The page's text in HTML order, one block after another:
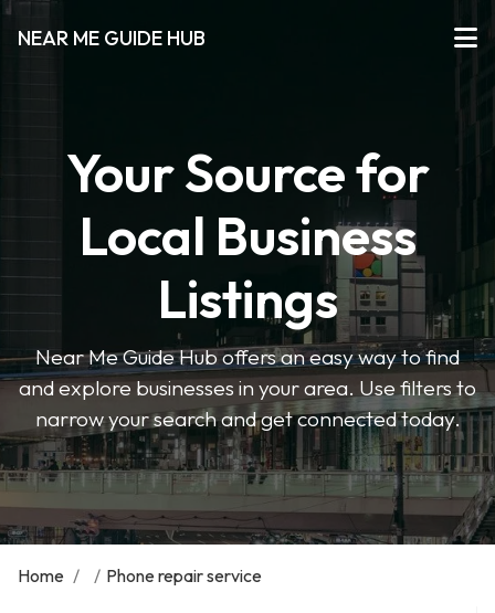
NEAR ME GUIDE HUB
Your Source for
Local Business
Listings
Near Me Guide Hub offers an easy way to find
and explore businesses in your area. Use filters to
narrow your search and get connected today.
Home / / Phone repair service